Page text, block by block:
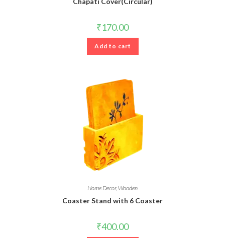
₹170.00
Add to cart
Home Decor, Wooden
Coaster Stand with 6 Coaster
₹400.00